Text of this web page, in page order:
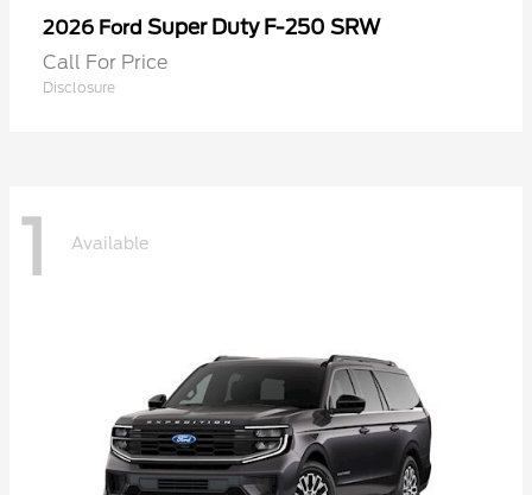
2026 Ford Super Duty F-250 SRW
Call For Price
Disclosure
1 Available